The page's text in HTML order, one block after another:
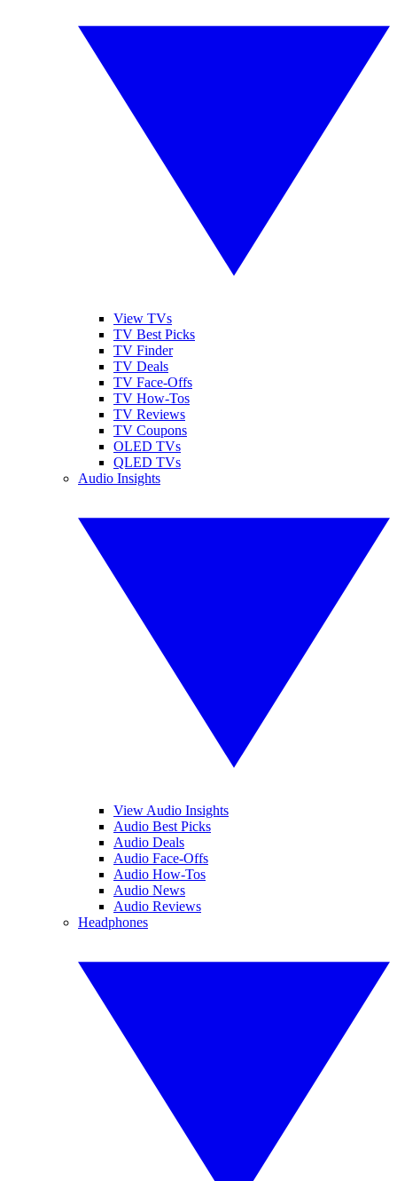
View TVs
TV Best Picks
TV Finder
TV Deals
TV Face-Offs
TV How-Tos
TV Reviews
TV Coupons
OLED TVs
QLED TVs
Audio Insights
View Audio Insights
Audio Best Picks
Audio Deals
Audio Face-Offs
Audio How-Tos
Audio News
Audio Reviews
Headphones